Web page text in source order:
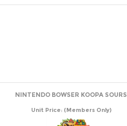
NINTENDO BOWSER KOOPA SOURS
Unit Price: (Members Only)